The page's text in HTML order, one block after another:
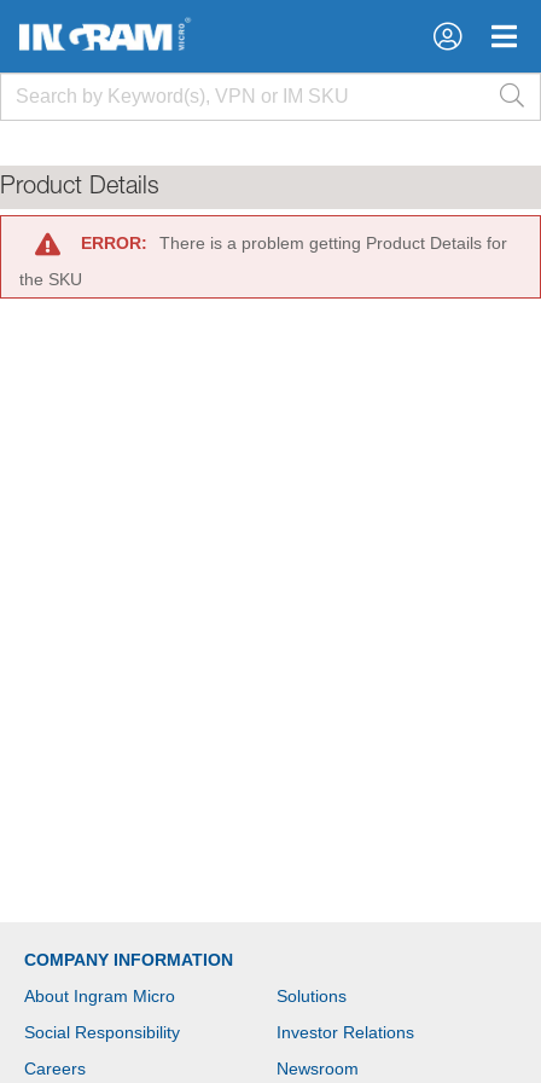
×
×
Product Details
ERROR:
There is a problem getting Product Details for
the SKU
COMPANY INFORMATION
About Ingram Micro
Solutions
Social Responsibility
Investor Relations
Careers
Newsroom